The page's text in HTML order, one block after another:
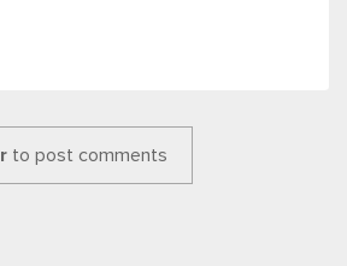
to post comments